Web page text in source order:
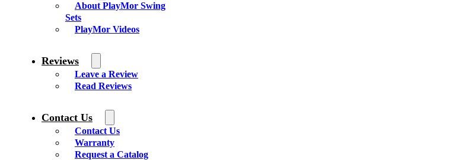
About PlayMor Swing
Sets
PlayMor Videos
Reviews
Leave a Review
Read Reviews
Contact Us
Contact Us
Warranty
Request a Catalog